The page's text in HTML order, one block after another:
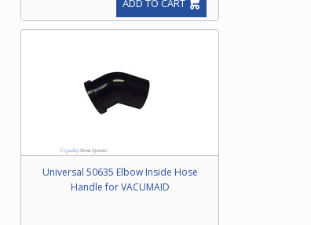
ADD TO CART
Universal 50635 Elbow Inside Hose
Handle for VACUMAID